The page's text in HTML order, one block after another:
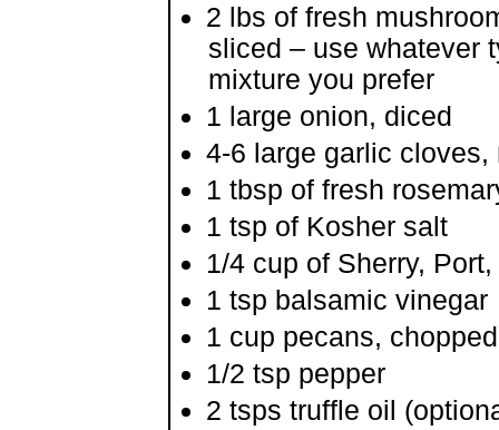
2 lbs of fresh
sliced – use whatever
mixture you prefer
1 large onion, diced
4-6 large garlic cloves,
1 tbsp of fresh
1 tsp of Kosher salt
1/4 cup of Sherry,
1 tsp balsamic vinegar
1 cup pecans,
1/2 tsp pepper
2 tsps truffle oil